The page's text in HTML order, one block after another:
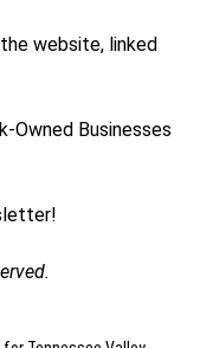
website, linked
Owned Businesses